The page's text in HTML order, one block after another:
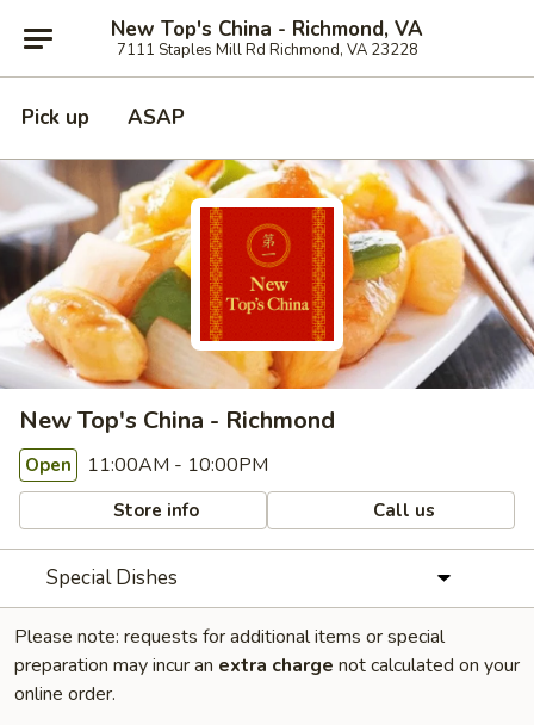
New Top's China - Richmond, VA
7111 Staples Mill Rd Richmond, VA 23228
Pick up ASAP
New Top's China - Richmond
Open 11:00AM - 10:00PM
Store info Call us
Special Dishes
Please note: requests for additional items or special
preparation may incur an extra charge not calculated on your
online order.